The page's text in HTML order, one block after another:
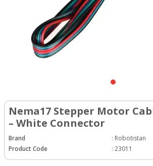
Nema17 Stepper Motor
– White Connector
Brand : Robotistan
Product Code
: 23011